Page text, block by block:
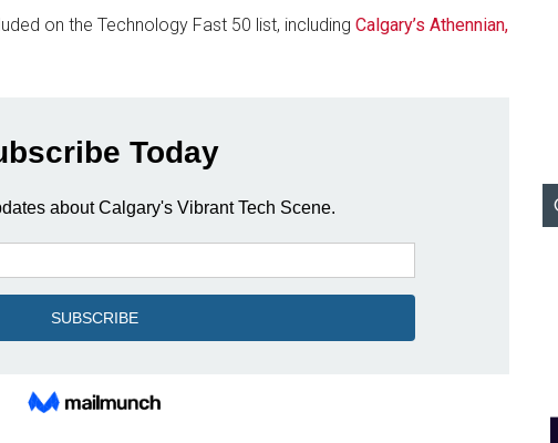
on the Technology Fast 50 list, including Calgary’s Athennian,